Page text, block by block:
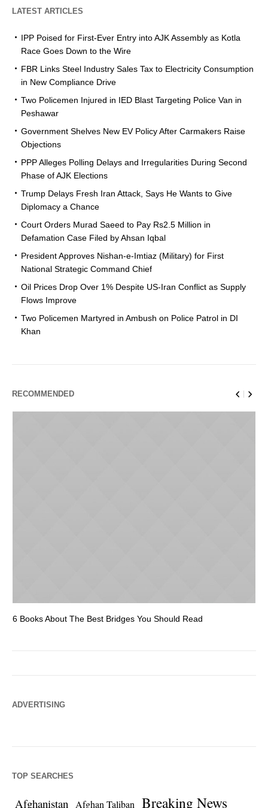
LATEST ARTICLES
IPP Poised for First-Ever Entry into AJK Assembly as Kotla
Race Goes Down to the Wire
FBR Links Steel Industry Sales Tax to Electricity Consumption
in New Compliance Drive
Two Policemen Injured in IED Blast Targeting Police Van in
Peshawar
Government Shelves New EV Policy After Carmakers Raise
Objections
PPP Alleges Polling Delays and Irregularities During Second
Phase of AJK Elections
Trump Delays Fresh Iran Attack, Says He Wants to Give
Diplomacy a Chance
Court Orders Murad Saeed to Pay Rs2.5 Million in
Defamation Case Filed by Ahsan Iqbal
President Approves Nishan-e-Imtiaz (Military) for First
National Strategic Command Chief
Oil Prices Drop Over 1% Despite US-Iran Conflict as Supply
Flows Improve
Two Policemen Martyred in Ambush on Police Patrol in DI
Khan
RECOMMENDED
6 Books About The Best Bridges You Should Read
ADVERTISING
TOP SEARCHES
Afghanistan Afghan Taliban Breaking News